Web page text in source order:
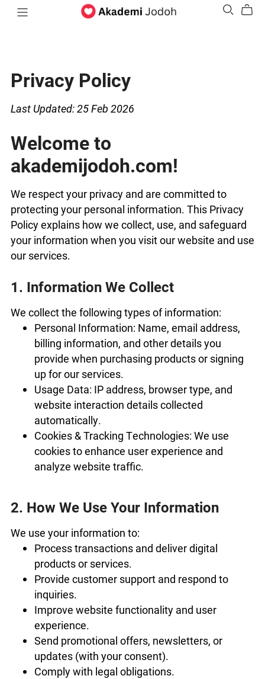
Privacy Policy
Last Updated: 25 Feb 2026
Welcome to
akademijodoh.com!
We respect your privacy and are committed to
protecting your personal information. This Privacy
Policy explains how we collect, use, and safeguard
your information when you visit our website and use
our services.
1. Information We Collect
We collect the following types of information:
Personal Information: Name, email address,
billing information, and other details you
provide when purchasing products or signing
up for our services.
Usage Data: IP address, browser type, and
website interaction details collected
automatically.
Cookies & Tracking Technologies: We use
cookies to enhance user experience and
analyze website traffic.
2. How We Use Your Information
We use your information to:
Process transactions and deliver digital
products or services.
Provide customer support and respond to
inquiries.
Improve website functionality and user
experience.
Send promotional offers, newsletters, or
updates (with your consent).
Comply with legal obligations.